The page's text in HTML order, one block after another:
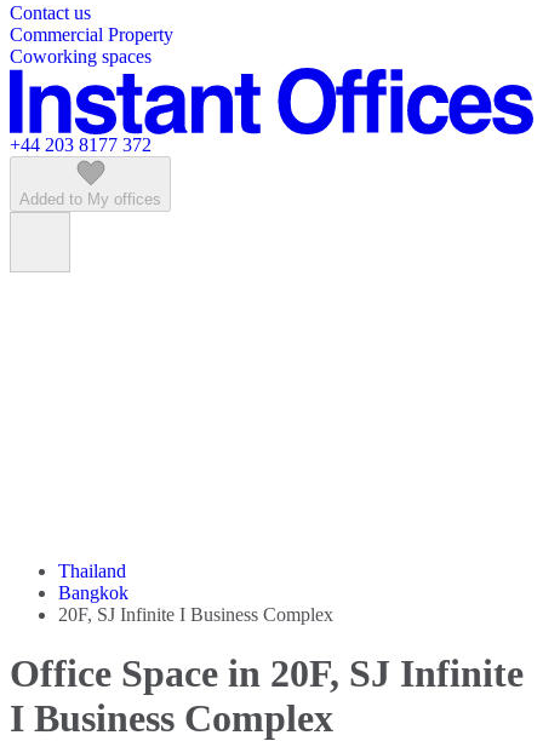
Partner with us
Sustainability Index
Featured listings
Contact us
Commercial Property
Coworking spaces
+44 203 8177 372
Added to My offices
Thailand
Bangkok
20F, SJ Infinite I Business Complex
Office Space in 20F, SJ Infinite
I Business Complex